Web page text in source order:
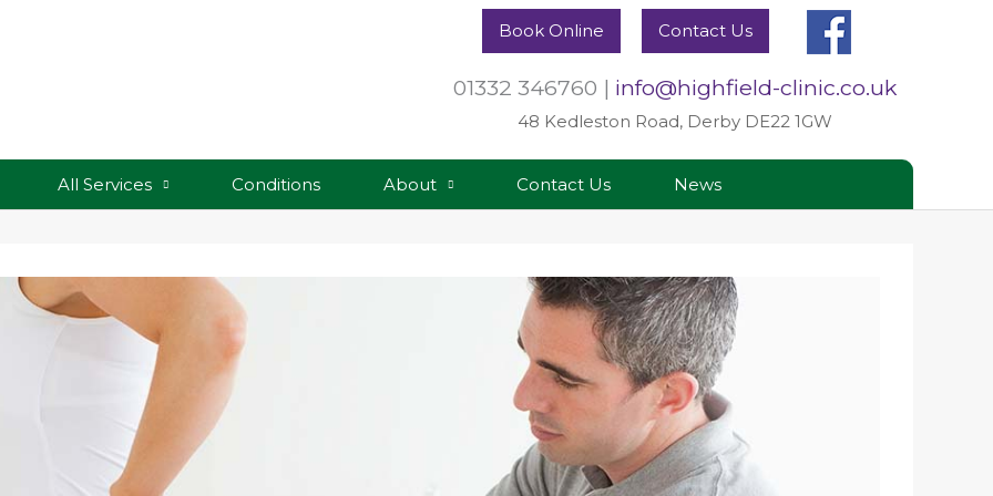
All Services Conditions About Contact Us News
Book Online Contact Us
01332 346760 | info@highfield-clinic.co.uk
48 Kedleston Road, Derby DE22 1GW